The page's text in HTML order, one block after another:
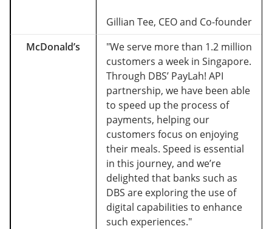
Gillian Tee, CEO and Co-founder
McDonald’s
"We serve more than 1.2 million
customers a week in Singapore.
Through DBS’ PayLah! API
partnership, we have been able
to speed up the process of
payments, helping our
customers focus on enjoying
their meals. Speed is essential
in this journey, and we’re
delighted that banks such as
DBS are exploring the use of
digital capabilities to enhance
such experiences."